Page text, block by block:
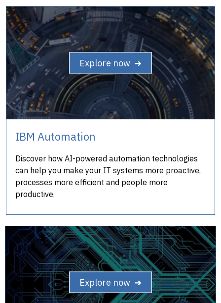
Explore now ➜
IBM Automation
Discover how AI-powered automation technologies
can help you make your IT systems more proactive,
processes more efficient and people more
productive.
Explore now ➜